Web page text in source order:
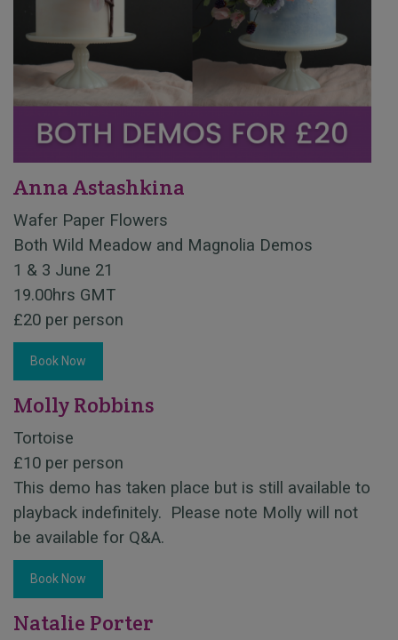
Anna Astashkina
Wafer Paper Flowers
Both Wild Meadow and Magnolia Demos
1 & 3 June 21
19.00hrs GMT
£20 per person
Book Now
Molly Robbins
Tortoise
£10 per person
This demo has taken place but is still available to
playback indefinitely. Please note Molly will not
be available for Q&A.
Book Now
Natalie Porter